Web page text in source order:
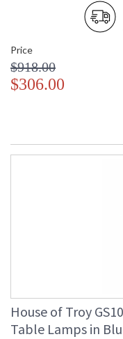
Price
$918.00
$306.00
House of Troy
Table Lamps in